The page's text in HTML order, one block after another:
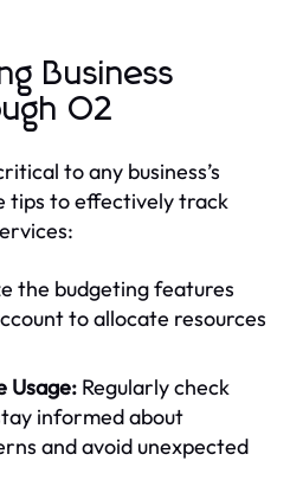
Business
O2
to any business’s
tips to effectively track
the budgeting features
to allocate resources
Usage: Regularly check
informed about
and avoid unexpected